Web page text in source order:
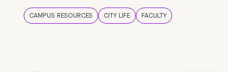
CAMPUS RESOURCES CITY LIFE FACULTY